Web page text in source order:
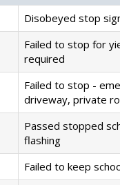
Disobeyed stop
Failed to stop for
required
Failed to stop -
driveway, private
Passed stopped
flashing
Failed to keep